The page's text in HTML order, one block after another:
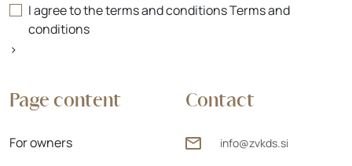
Contact
info@zvkds.si
Page content
For owners
I agree to the terms and conditionsTerms and
conditions
>